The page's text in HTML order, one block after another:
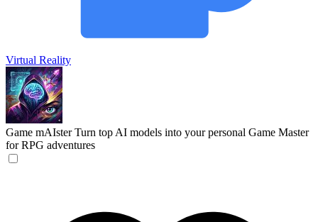
Virtual Reality
Game mAIster Turn top AI models into your personal Game Master
for RPG adventures